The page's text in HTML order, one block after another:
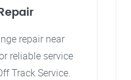
repair near
reliable service
Track Service.